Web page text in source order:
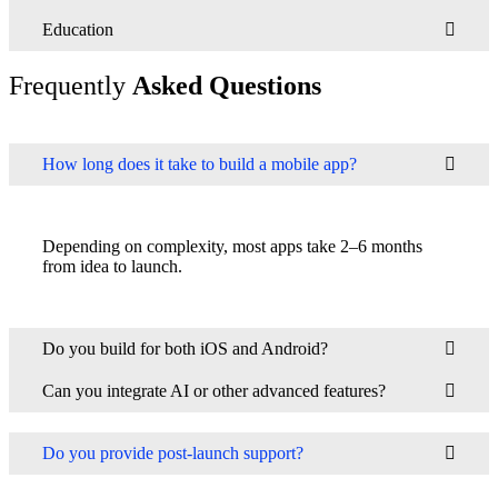
Education
Frequently Asked Questions
How long does it take to build a mobile app?
Depending on complexity, most apps take 2–6 months
from idea to launch.
Do you build for both iOS and Android?
Can you integrate AI or other advanced features?
Do you provide post-launch support?